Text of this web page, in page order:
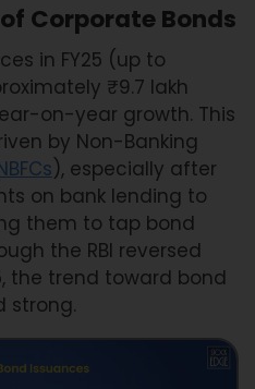
Corporate Bonds
in FY25 (up to
₹9.7 lakh
on-year growth. This
by Non-Banking
), especially after
on bank lending to
them to tap bond
the RBI reversed
the trend toward bond
strong.